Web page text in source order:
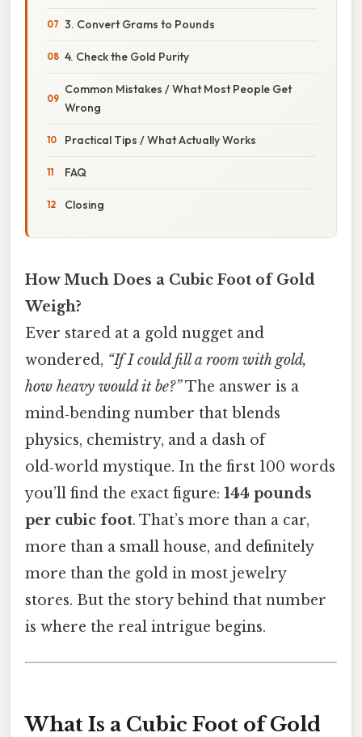
3. Convert Grams to Pounds
4. Check the Gold Purity
Common Mistakes / What Most People Get
Wrong
Practical Tips / What Actually Works
FAQ
Closing
How Much Does a Cubic Foot of Gold
Weigh?
Ever stared at a gold nugget and
wondered, “If I could fill a room with gold,
how heavy would it be?”The answer is a
mind‑bending number that blends
physics, chemistry, and a dash of
old‑world mystique. In the first 100 words
you’ll find the exact figure: 144 pounds
per cubic foot. That’s more than a car,
more than a small house, and definitely
more than the gold in most jewelry
stores. But the story behind that number
is where the real intrigue begins.
What Is a Cubic Foot of Gold